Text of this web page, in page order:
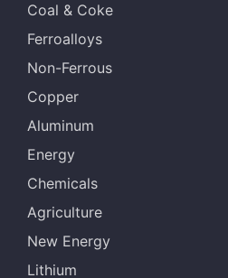
Coal & Coke
Ferroalloys
Non-Ferrous
Copper
Aluminum
Energy
Chemicals
Agriculture
New Energy
Lithium